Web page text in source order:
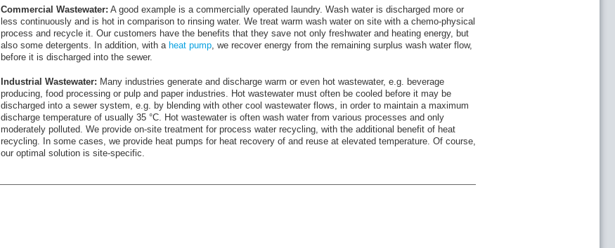
Commercial Wastewater: A good example is a commercially operated laundry. Wash water is discharged more or
less continuously and is hot in comparison to rinsing water. We treat warm wash water on site with a chemo-physical
process and recycle it. Our customers have the benefits that they save not only freshwater and heating energy, but
also some detergents. In addition, with a heat pump , we recover energy from the remaining surplus wash water flow,
before it is discharged into the sewer.
Industrial Wastewater: Many industries generate and discharge warm or even hot wastewater, e.g. beverage
producing, food processing or pulp and paper industries. Hot wastewater must often be cooled before it may be
discharged into a sewer system, e.g. by blending with other cool wastewater flows, in order to maintain a maximum
discharge temperature of usually 35 °C. Hot wastewater is often wash water from various processes and only
moderately polluted. We provide on-site treatment for process water recycling, with the additional benefit of heat
recycling. In some cases, we provide heat pumps for heat recovery of and reuse at elevated temperature. Of course,
our optimal solution is site-specific.